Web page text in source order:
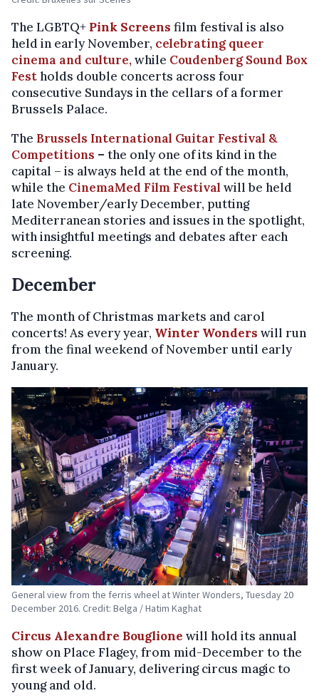
The LGBTQ+ Pink Screens film festival is also
held in early November, celebrating queer
cinema and culture,while Coudenberg Sound Box
Festholds double concerts across four
consecutive Sundays in the cellars of a former
Brussels Palace.
The Brussels International Guitar Festival &
Competitions – the only one of its kind in the
capital – is always held at the end of the month,
while the CinemaMed Film Festival will be held
late November/early December, putting
Mediterranean stories and issues in the spotlight,
with insightful meetings and debates after each
screening.
December
The month of Christmas markets and carol
concerts! As every year, Winter Wonders will run
from the final weekend of November until early
January.
General view from the ferris wheel at Winter Wonders, Tuesday 20
December 2016. Credit: Belga / Hatim Kaghat
Circus Alexandre Bouglione will hold its annual
show on Place Flagey, from mid-December to the
first week of January, delivering circus magic to
young and old.